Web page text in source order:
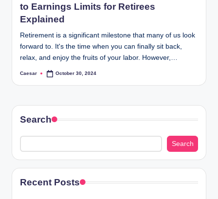
to Earnings Limits for Retirees
Explained
Retirement is a significant milestone that many of us look
forward to. It's the time when you can finally sit back,
relax, and enjoy the fruits of your labor. However,…
Posted
Caesar October 30, 2024
Search
Search
Recent Posts